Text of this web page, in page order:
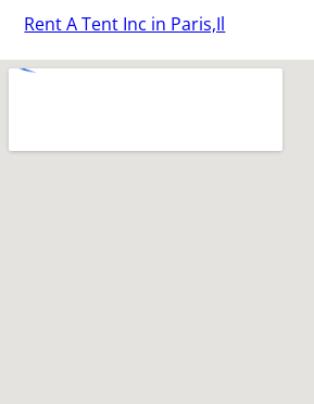
Rent A Tent Inc in Paris,Il